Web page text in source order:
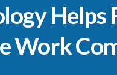
Helps
Work